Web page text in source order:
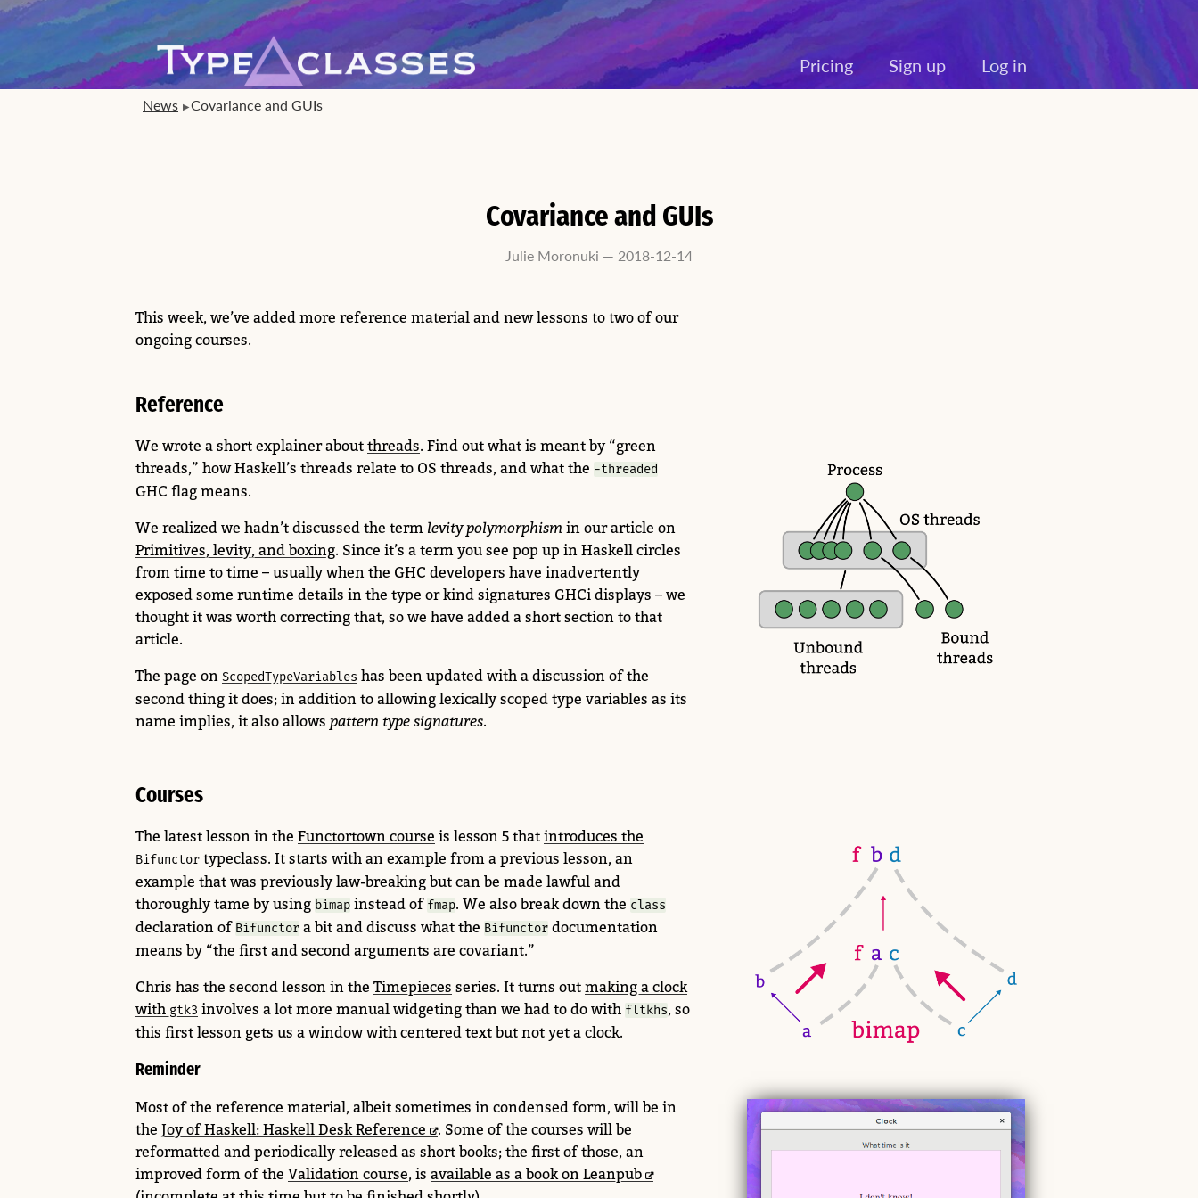
Pricing Sign up Log in
News Covariance and GUIs
Covariance and GUIs
Julie Moronuki — 2018-12-14
This week, we’ve added more reference material and new lessons to two of our
ongoing courses.
Reference
We wrote a short explainer about threads. Find out what is meant by “green
threads,” how Haskell’s threads relate to OS threads, and what the -threaded
GHC flag means.
We realized we hadn’t discussed the term levity polymorphism in our article on
Primitives, levity, and boxing. Since it’s a term you see pop up in Haskell circles
from time to time – usually when the GHC developers have inadvertently
exposed some runtime details in the type or kind signatures GHCi displays – we
thought it was worth correcting that, so we have added a short section to that
article.
The page on ScopedTypeVariables has been updated with a discussion of the
second thing it does; in addition to allowing lexically scoped type variables as its
name implies, it also allows pattern type signatures.
Courses
The latest lesson in the Functortown course is lesson 5 that introduces the
Bifunctor typeclass. It starts with an example from a previous lesson, an
example that was previously law-breaking but can be made lawful and
thoroughly tame by using bimap instead of fmap. We also break down the class
declaration of Bifunctor a bit and discuss what the Bifunctor documentation
means by “the first and second arguments are covariant.”
Chris has the second lesson in the Timepieces series. It turns out making a clock
with gtk3 involves a lot more manual widgeting than we had to do with fltkhs, so
this first lesson gets us a window with centered text but not yet a clock.
Reminder
Most of the reference material, albeit sometimes in condensed form, will be in
the Joy of Haskell: Haskell Desk Reference
. Some of the courses will be
reformatted and periodically released as short books; the first of those, an
improved form of the Validation course, is available as a book on Leanpub